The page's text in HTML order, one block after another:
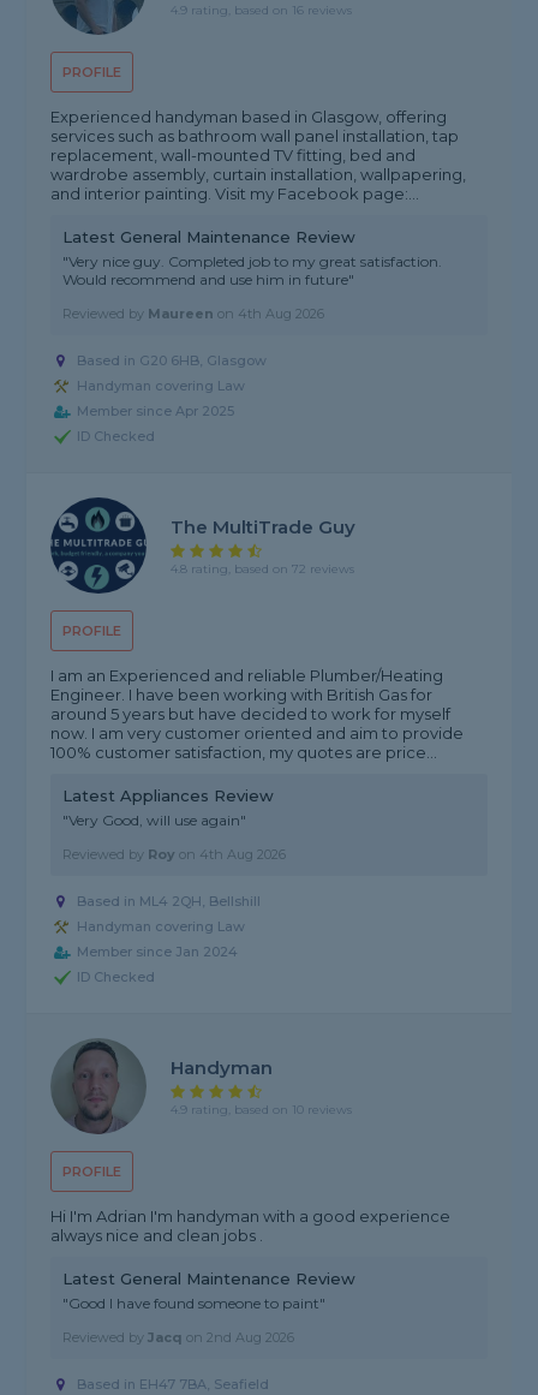
PROFILE
4.9 rating, based on 16 reviews
Experienced handyman based in Glasgow, offering
services such as bathroom wall panel installation, tap
replacement, wall-mounted TV fitting, bed and
wardrobe assembly, curtain installation, wallpapering,
and interior painting. Visit my Facebook page:...
Latest General Maintenance Review
"Very nice guy. Completed job to my great satisfaction.
Would recommend and use him in future"
Reviewed by Maureen on 4th Aug 2026
Based in G20 6HB, Glasgow
Handyman covering Law
Member since Apr 2025
ID Checked
PROFILE
The MultiTrade Guy
4.8 rating, based on 72 reviews
I am an Experienced and reliable Plumber/Heating
Engineer. I have been working with British Gas for
around 5 years but have decided to work for myself
now. I am very customer oriented and aim to provide
100% customer satisfaction, my quotes are price...
Latest Appliances Review
"Very Good, will use again"
Reviewed by Roy on 4th Aug 2026
Based in ML4 2QH, Bellshill
Handyman covering Law
Member since Jan 2024
ID Checked
PROFILE
Handyman
4.9 rating, based on 10 reviews
Hi I'm Adrian I'm handyman with a good experience
always nice and clean jobs .
Latest General Maintenance Review
"Good I have found someone to paint"
Reviewed byJacq on2nd Aug 2026
Based in EH47 7BA, Seafield